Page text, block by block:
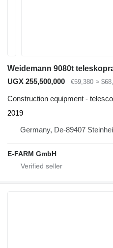
Weidemann 9080t
UGX 255,500,000
€59,380 ≈
Construction equipment -
2019
Germany, De-89407
E-FARM GmbH